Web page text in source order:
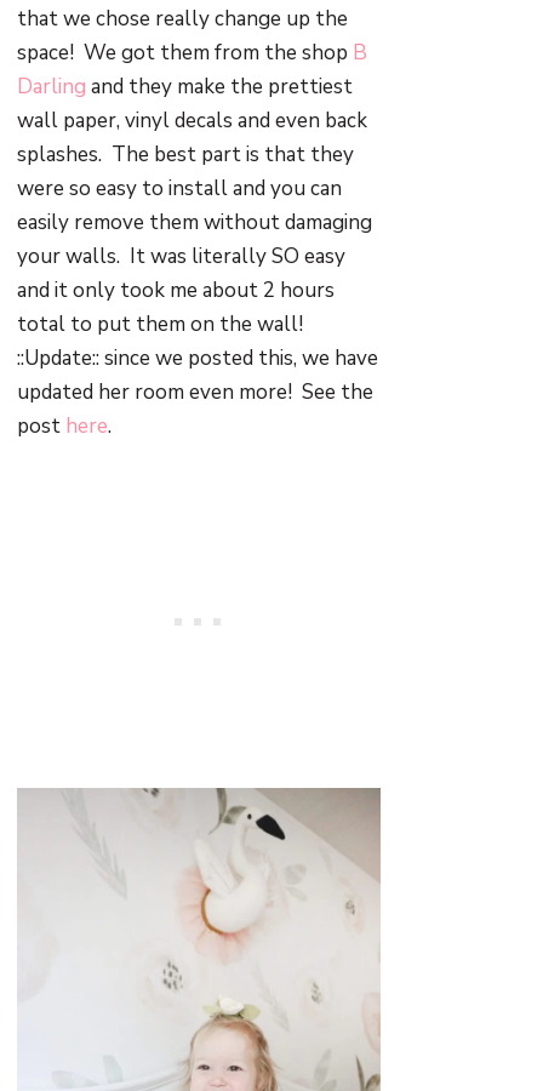
that we chose really change up the
space! We got them from the shop B
Darling and they make the prettiest
wall paper, vinyl decals and even back
splashes. The best part is that they
were so easy to install and you can
easily remove them without damaging
your walls. It was literally SO easy
and it only took me about 2 hours
total to put them on the wall!
::Update:: since we posted this, we have
updated her room even more! See the
post here.